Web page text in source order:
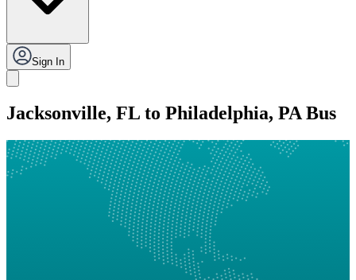
Sign In
Jacksonville, FL to Philadelphia, PA Bus